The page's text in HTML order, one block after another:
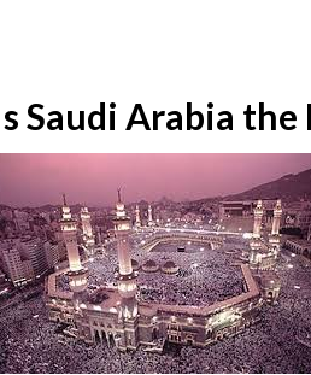
Saudi Arabia